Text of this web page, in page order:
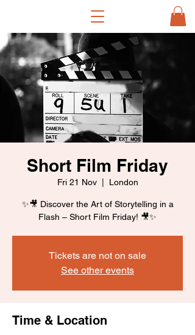
Short Film Friday
Fri 21 Nov
  |
London
✨🎥 Discover the Art of Storytelling in a
Flash – Short Film Friday! 🎥✨
Tickets are not on sale
See other events
Time & Location